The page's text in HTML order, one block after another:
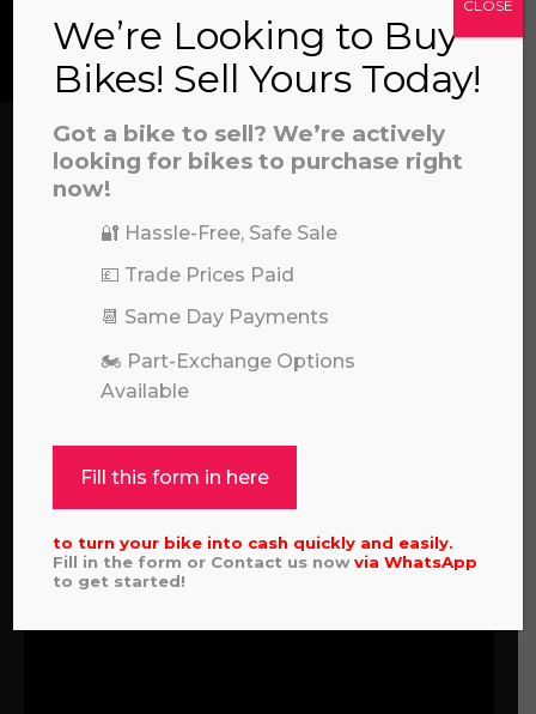
artificial voices. Msg/data rates may
We’re here to help! Whether you have a
question about our products or services, need
assistance with an order, or simply want to say
hello, please feel free to contact us.
Call our experts:
01722 466624
We’re Looking to Buy
Bikes! Sell Yours Today!
Got a bike to sell? We’re actively
looking for bikes to purchase right
now!
🔐 Hassle-Free, Safe Sale
💷 Trade Prices Paid
📆 Same Day Payments
🏍️ Part-Exchange Options
Available
Fill this form in here
to turn your bike into cash quickly and easily.
Fill in the form or Contact us nowviaWhatsApp
to get started!
CLOSE